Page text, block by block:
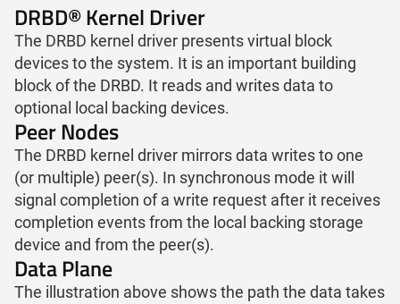
DRBD® Kernel Driver
The DRBD kernel driver presents virtual block
devices to the system. It is an important building
block of the DRBD. It reads and writes data to
optional local backing devices.
Peer Nodes
The DRBD kernel driver mirrors data writes to one
(or multiple) peer(s). In synchronous mode it will
signal completion of a write request after it receives
completion events from the local backing storage
device and from the peer(s).
Data Plane
The illustration above shows the path the data takes